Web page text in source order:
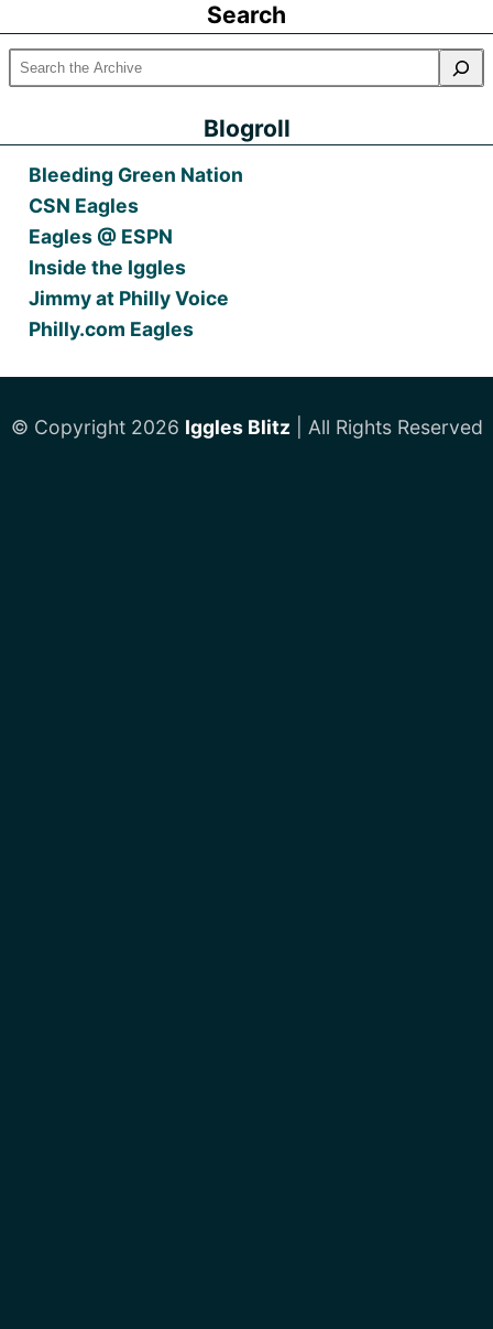
Search
Blogroll
Bleeding Green Nation
CSN Eagles
Eagles @ ESPN
Inside the Iggles
Jimmy at Philly Voice
Philly.com Eagles
© Copyright 2026 Iggles Blitz | All Rights Reserved